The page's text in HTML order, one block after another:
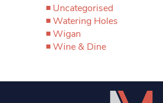
Uncategorised
Watering Holes
Wigan
Wine & Dine